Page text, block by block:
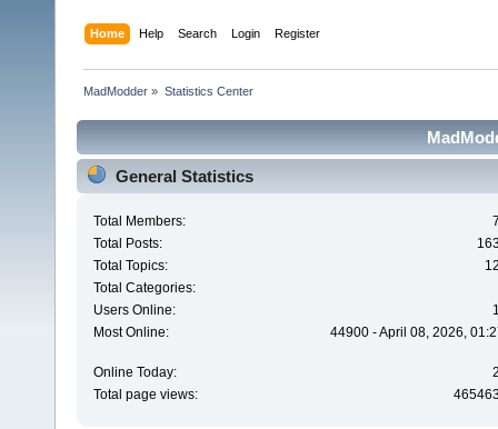
Home Help Search Login Register
MadModder » Statistics Center
General Statistics
Total Members:
Total Posts:
Total Topics:
Total Categories:
Users Online:
Most Online:
44900 - April 08, 2026,
Online Today:
Total page views: